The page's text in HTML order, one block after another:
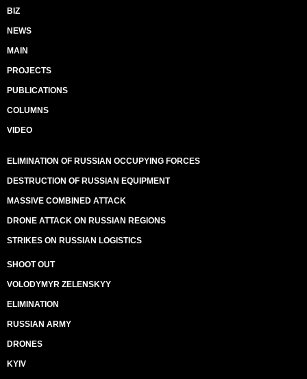
BIZ
NEWS
MAIN
PROJECTS
PUBLICATIONS
COLUMNS
VIDEO
ELIMINATION OF RUSSIAN OCCUPYING FORCES
DESTRUCTION OF RUSSIAN EQUIPMENT
MASSIVE COMBINED ATTACK
DRONE ATTACK ON RUSSIAN REGIONS
STRIKES ON RUSSIAN LOGISTICS
SHOOT OUT
VOLODYMYR ZELENSKYY
ELIMINATION
RUSSIAN ARMY
DRONES
KYIV